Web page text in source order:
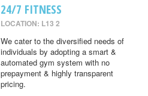
24/7 FITNESS
LOCATION: L13 2
We cater to the diversified needs of
individuals by adopting a smart &
automated gym system with no
prepayment & highly transparent
pricing.